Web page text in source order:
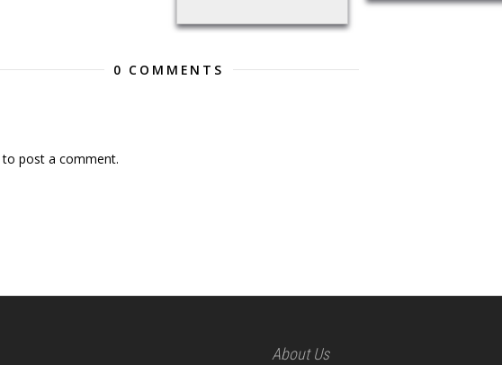
0 COMMENTS
to post a comment.
About Us